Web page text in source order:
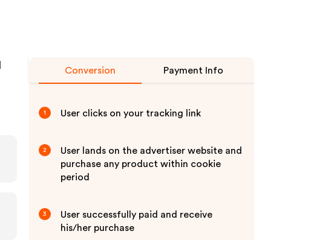
Conversion Payment Info
1 User clicks on your tracking link
2
User lands on the advertiser website and
purchase any product within cookie
period
3
User successfully paid and receive
his/her purchase